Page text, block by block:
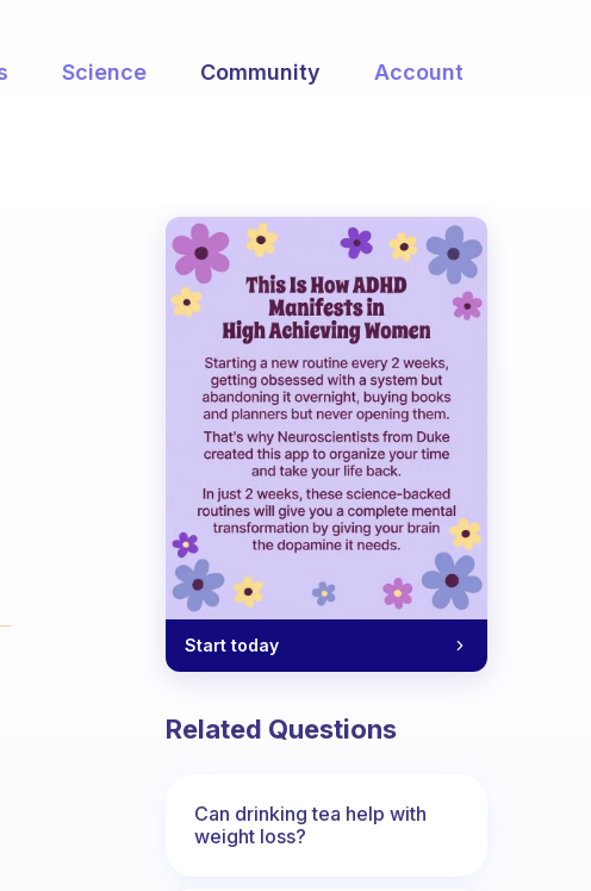
Science Community Account
Start today
Related Questions
Can drinking tea help with
weight loss?